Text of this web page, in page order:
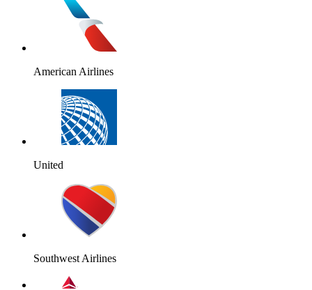
American Airlines
United
Southwest Airlines